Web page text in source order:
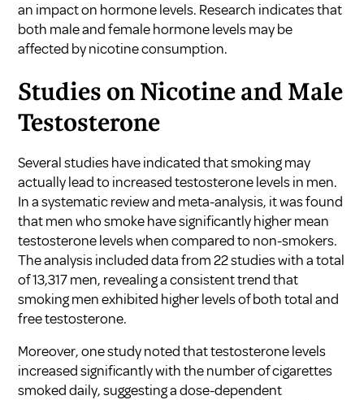
an impact on hormone levels. Research indicates that
both male and female hormone levels may be
affected by nicotine consumption.
Studies on Nicotine and Male
Testosterone
Several studies have indicated that smoking may
actually lead to increased testosterone levels in men.
In a systematic review and meta-analysis, it was found
that men who smoke have significantly higher mean
testosterone levels when compared to non-smokers.
The analysis included data from 22 studies with a total
of 13,317 men, revealing a consistent trend that
smoking men exhibited higher levels of both total and
free testosterone.
Moreover, one study noted that testosterone levels
increased significantly with the number of cigarettes
smoked daily, suggesting a dose-dependent